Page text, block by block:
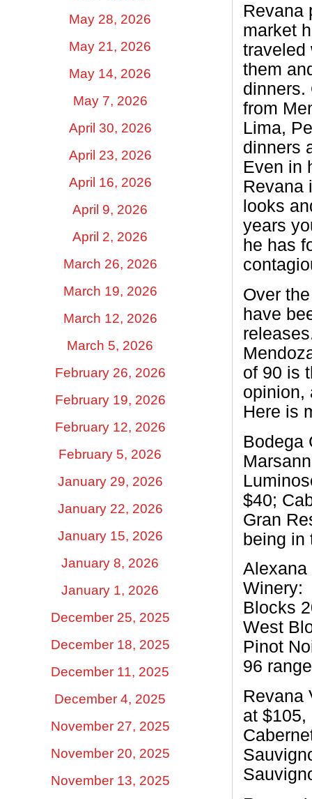
May 28, 2026
May 21, 2026
May 14, 2026
May 7, 2026
April 30, 2026
April 23, 2026
April 16, 2026
April 9, 2026
April 2, 2026
March 26, 2026
March 19, 2026
March 12, 2026
March 5, 2026
February 26, 2026
February 19, 2026
February 12, 2026
February 5, 2026
January 29, 2026
January 22, 2026
January 15, 2026
January 8, 2026
January 1, 2026
December 25, 2025
December 18, 2025
December 11, 2025
December 4, 2025
November 27, 2025
November 20, 2025
November 13, 2025
Revana
market
traveled
them
dinners.
from
Lima,
dinners
Even in
Revana
looks
years
he has
Over
have
of 90 is
opinion,
Here is
Bodega
$40;
Gran
being in
Alexana
Winery:
Blocks
West
Pinot
96
Revana
at $105,